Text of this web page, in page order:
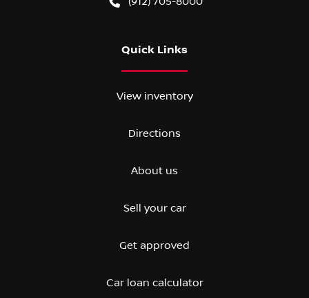
Quick Links
View inventory
Directions
About us
Sell your car
Get approved
Car loan calculator